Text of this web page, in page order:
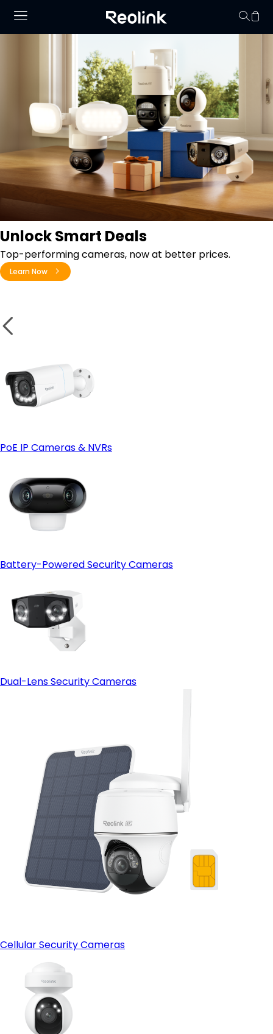
Unlock Smart Deals
Top-performing cameras, now at better prices.
Learn Now
PoE IP Cameras & NVRs
Battery-Powered Security Cameras
Dual-Lens Security Cameras
Cellular Security Cameras